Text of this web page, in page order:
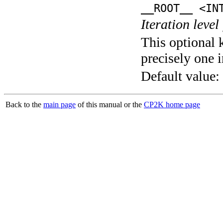
__ROOT__
Iteration
This optional
precisely one
Default value:
Back to the main page of this manual or the CP2K home page